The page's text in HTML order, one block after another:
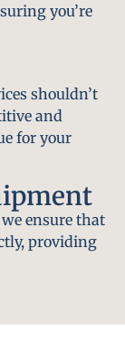
you’re
shouldn’t
and
for your
ensure that
providing